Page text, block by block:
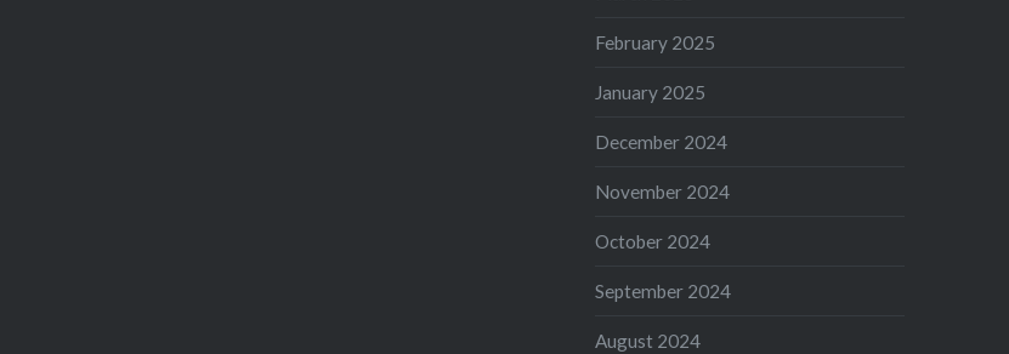
February 2025
January 2025
December 2024
November 2024
October 2024
September 2024
August 2024